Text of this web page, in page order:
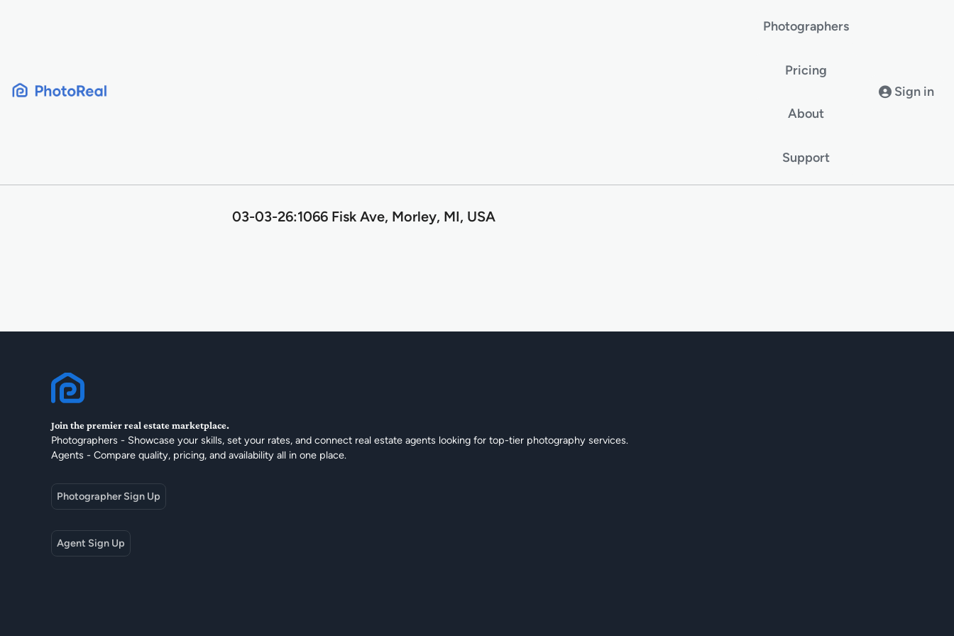
Photographers
Pricing
About
Support
Sign in
03-03-26:1066 Fisk Ave, Morley, MI, USA
Join the premier real estate marketplace.
Photographers - Showcase your skills, set your rates, and connect real estate agents looking for top-tier photography services.
Agents - Compare quality, pricing, and availability all in one place.
Photographer Sign Up
Agent Sign Up